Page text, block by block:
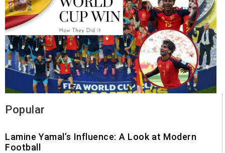
Popular
Lamine Yamal’s Influence: A Look at Modern
Football